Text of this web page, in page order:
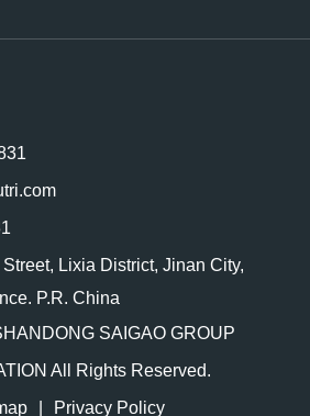
Lixia District, Jinan City,
P.R. China
SAIGAO GROUP
All Rights Reserved.
Privacy Policy